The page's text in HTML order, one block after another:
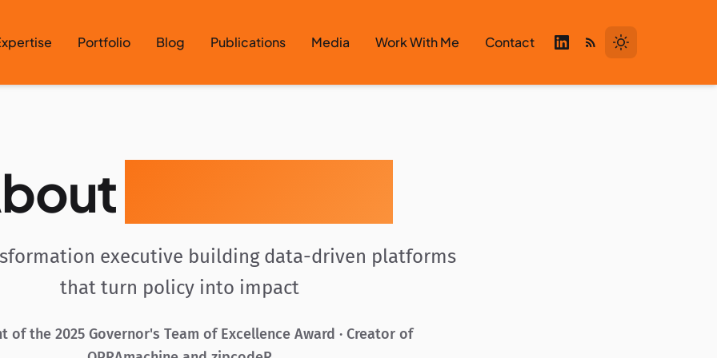
Portfolio Blog Publications Media Work With Me Contact
executive building data-driven platforms
that turn policy into impact
of the 2025 Governor's Team of Excellence Award · Creator of